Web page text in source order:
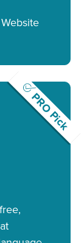
Website
PRO Pick